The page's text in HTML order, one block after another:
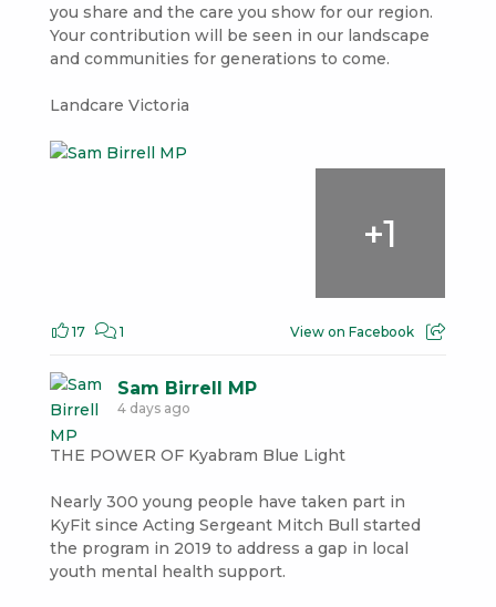
you share and the care you show for our region.
Your contribution will be seen in our landscape
and communities for generations to come.
Landcare Victoria
+1
17 1 View on Facebook
Sam Birrell MP
4 days ago
THE POWER OF Kyabram Blue Light
Nearly 300 young people have taken part in
KyFit since Acting Sergeant Mitch Bull started
the program in 2019 to address a gap in local
youth mental health support.